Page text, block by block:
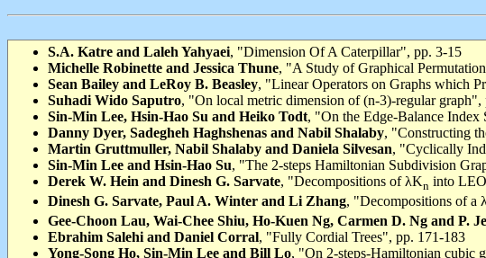
S.A. Katre and Laleh Yahyaei, "Dimension Of A Caterpillar", pp. 3-15
Michelle Robinette and Jessica Thune, "A Study of Graphical
Sean Bailey and LeRoy B. Beasley, "Linear Operators on Graphs which
Suhadi Wido Saputro, "On local metric dimension of (n-3)-regular graph",
Sin-Min Lee, Hsin-Hao Su and Heiko Todt, "On the Edge-Balance Index
Danny Dyer, Sadegheh Haghshenas and Nabil Shalaby, "Constructing
Martin Gruttmuller, Nabil Shalaby and Daniela Silvesan, "Cyclically
Sin-Min Lee and Hsin-Hao Su, "The 2-steps Hamiltonian Subdivision
Derek W. Hein and Dinesh G. Sarvate, "Decompositions of λKn into
Dinesh G. Sarvate, Paul A. Winter and Li Zhang, "Decompositions of a
Gee-Choon Lau, Wai-Chee Shiu, Ho-Kuen Ng, Carmen D. Ng and P.
Ebrahim Salehi and Daniel Corral, "Fully Cordial Trees", pp. 171-183
Yong-Song Ho, Sin-Min Lee and Bill Lo, "On 2-steps-Hamiltonian cubic